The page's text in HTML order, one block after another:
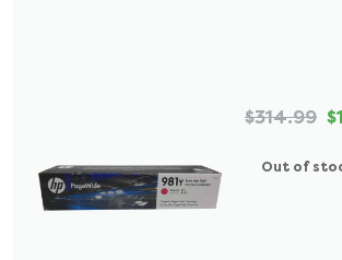
$314.99
Out of